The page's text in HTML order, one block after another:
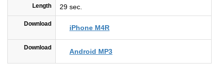
Length 29 sec.
Download iPhone M4R
Download Android MP3